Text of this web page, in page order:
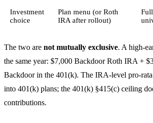
Investment
choice
Plan menu (or Roth
IRA after rollout)
The two are not mutually exclusive. A high-
the same year: $7,000 Backdoor Roth IRA +
Backdoor in the 401(k). The IRA-level pro-rata
into 401(k) plans; the 401(k) §415(c) ceiling
contributions.